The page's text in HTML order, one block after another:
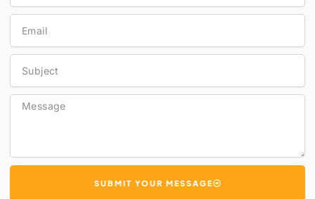
Email
Subject
Message
SUBMIT YOUR MESSAGE